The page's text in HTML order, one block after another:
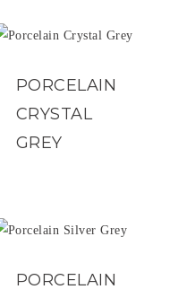
PORCELAIN
CRYSTAL
GREY
PORCELAIN